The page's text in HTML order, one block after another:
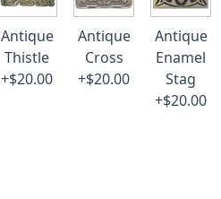
Antique
Thistle
+$20.00
Antique
Cross
+$20.00
Antique
Enamel
Stag
+$20.00